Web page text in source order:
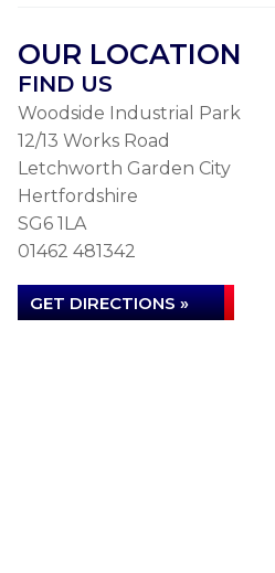
OUR LOCATION
FIND US
Woodside Industrial Park
12/13 Works Road
Letchworth Garden City
Hertfordshire
SG6 1LA
01462 481342
GET DIRECTIONS »